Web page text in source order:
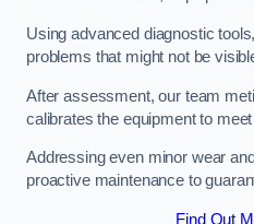
Using advanced diagnostic
problems that might not be
After assessment, our team
calibrates the equipment to
Addressing even minor wear
proactive maintenance to
Find Out